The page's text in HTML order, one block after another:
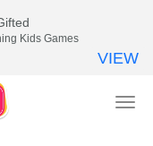
Kids Games
VIEW